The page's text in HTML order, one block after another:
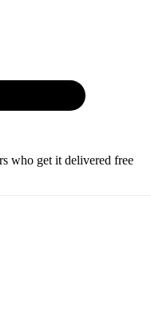
who get it delivered free